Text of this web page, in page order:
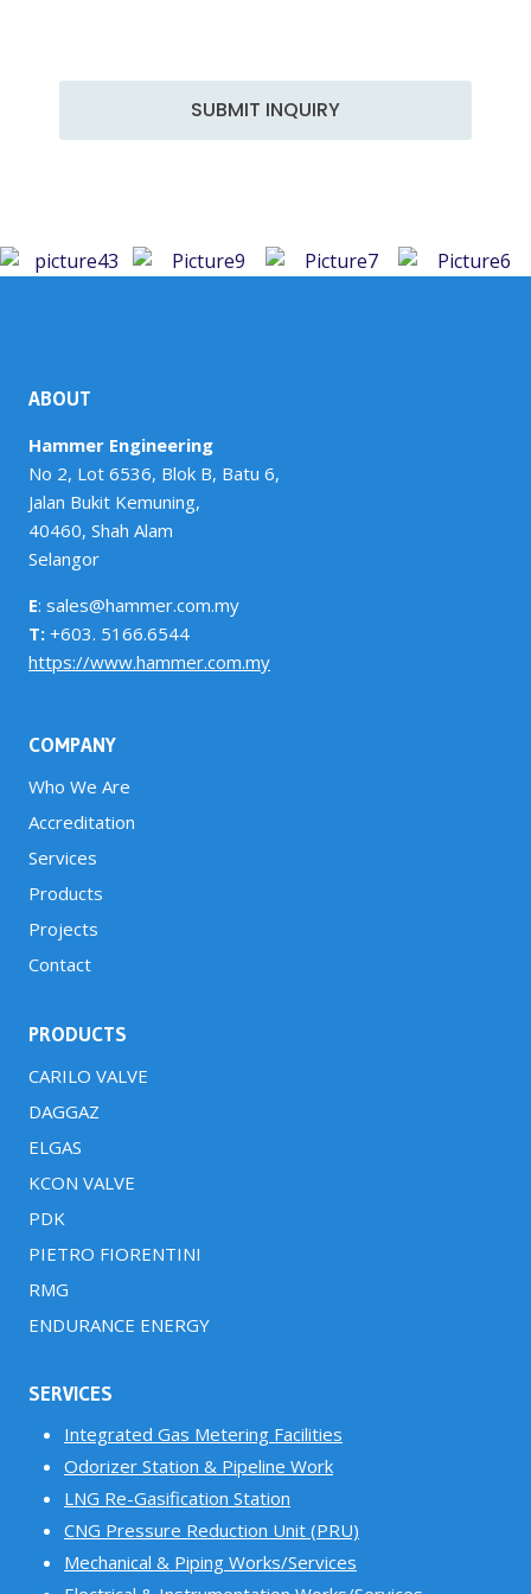
SUBMIT INQUIRY
ABOUT
Hammer Engineering
No 2, Lot 6536, Blok B, Batu 6,
Jalan Bukit Kemuning,
40460, Shah Alam
Selangor
E: sales@hammer.com.my
T: +603. 5166.6544
https://www.hammer.com.my
COMPANY
Who We Are
Accreditation
Services
Products
Projects
Contact
PRODUCTS
CARILO VALVE
DAGGAZ
ELGAS
KCON VALVE
PDK
PIETRO FIORENTINI
RMG
ENDURANCE ENERGY
SERVICES
Integrated Gas Metering Facilities
Odorizer Station & Pipeline Work
LNG Re-Gasification Station
CNG Pressure Reduction Unit (PRU)
Mechanical & Piping Works/Services